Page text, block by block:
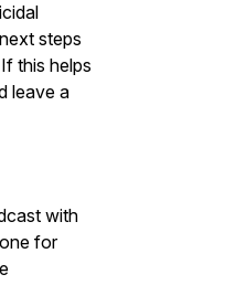
steps
this helps
leave a
with
for